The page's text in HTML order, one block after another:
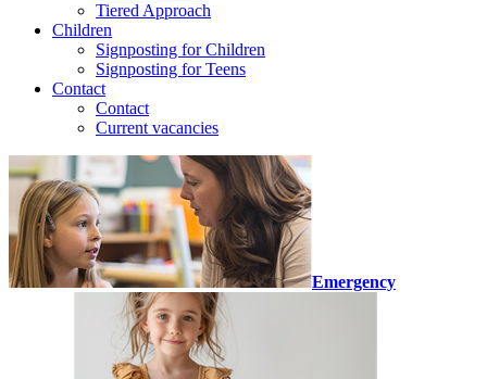
Tiered Approach
Children
Signposting for Children
Signposting for Teens
Contact
Contact
Current vacancies
Emergency